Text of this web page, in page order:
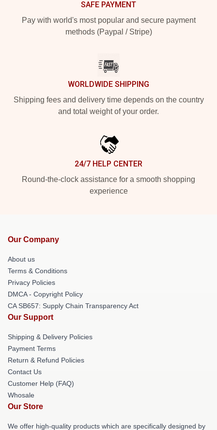
SAFE PAYMENT
Pay with world's most popular and secure payment
methods (Paypal / Stripe)
WORLDWIDE SHIPPING
Shipping fees and delivery time depends on the country
and total weight of your order.
24/7 HELP CENTER
Round-the-clock assistance for a smooth shopping
experience
Our Company
About us
Terms & Conditions
Privacy Policies
DMCA - Copyright Policy
CA SB657: Supply Chain Transparency Act
Our Support
Shipping & Delivery Policies
Payment Terms
Return & Refund Policies
Contact Us
Customer Help (FAQ)
Whosale
Our Store
We offer high-quality products which are specifically designed by